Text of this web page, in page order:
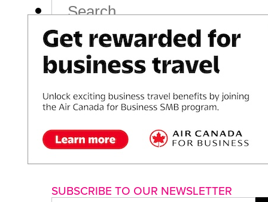
PodcastEvents
ImpactLifePoliticsCulture
About us Advertise with us
SUBSCRIBE TO OUR NEWSLETTER